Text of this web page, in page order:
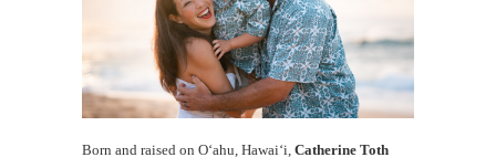
Born and raised on O‘ahu, Hawaiʻi, Catherine Toth